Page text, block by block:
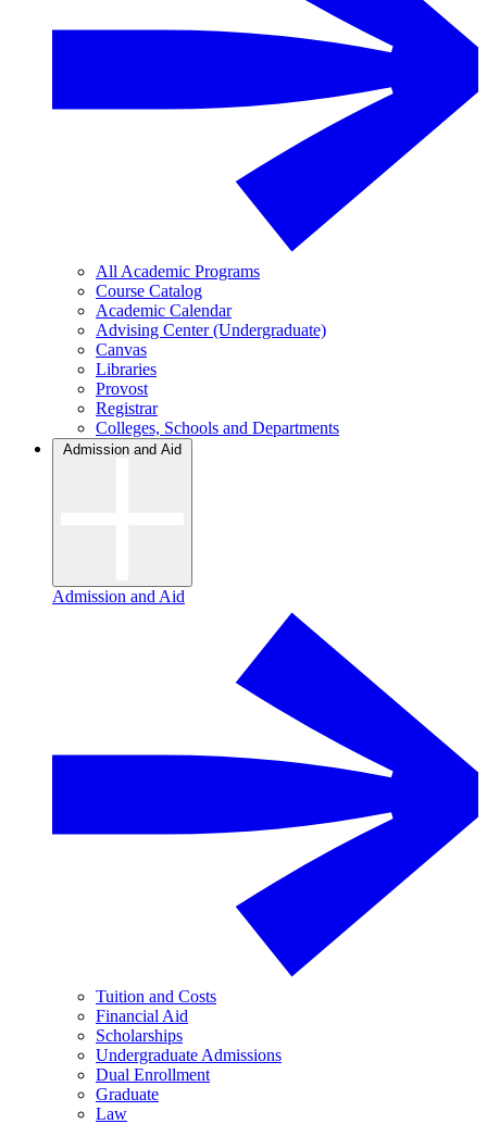
All Academic Programs
Course Catalog
Academic Calendar
Advising Center (Undergraduate)
Canvas
Libraries
Provost
Registrar
Colleges, Schools and Departments
Admission and Aid
Admission and Aid
Tuition and Costs
Financial Aid
Scholarships
Undergraduate Admissions
Dual Enrollment
Graduate
Law